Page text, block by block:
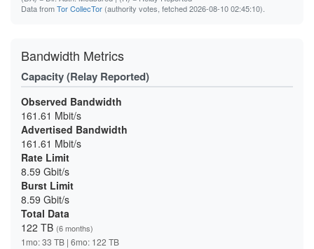
Data fromTor CollecTor (authority votes, fetched 2026-08-10 02:45:10).
Bandwidth Metrics
Capacity (Relay Reported)
Observed Bandwidth
161.61 Mbit/s
Advertised Bandwidth
161.61 Mbit/s
Rate Limit
8.59 Gbit/s
Burst Limit
8.59 Gbit/s
Total Data
122 TB (6 months)
1mo: 33 TB | 6mo: 122 TB